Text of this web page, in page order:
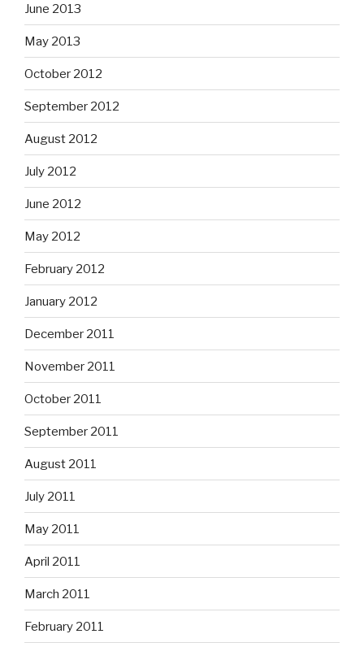
June 2013
May 2013
October 2012
September 2012
August 2012
July 2012
June 2012
May 2012
February 2012
January 2012
December 2011
November 2011
October 2011
September 2011
August 2011
July 2011
May 2011
April 2011
March 2011
February 2011